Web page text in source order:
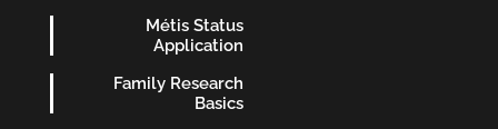
Métis Status
Application
Family Research
Basics